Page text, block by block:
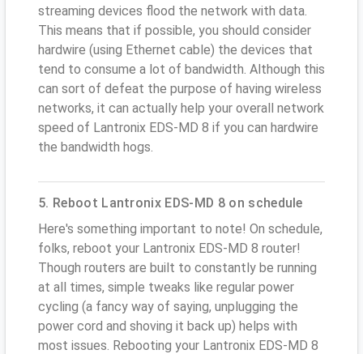
streaming devices flood the network with data.
This means that if possible, you should consider
hardwire (using Ethernet cable) the devices that
tend to consume a lot of bandwidth. Although this
can sort of defeat the purpose of having wireless
networks, it can actually help your overall network
speed of Lantronix EDS-MD 8 if you can hardwire
the bandwidth hogs.
5. Reboot Lantronix EDS-MD 8 on schedule
Here's something important to note! On schedule,
folks, reboot your Lantronix EDS-MD 8 router!
Though routers are built to constantly be running
at all times, simple tweaks like regular power
cycling (a fancy way of saying, unplugging the
power cord and shoving it back up) helps with
most issues. Rebooting your Lantronix EDS-MD 8